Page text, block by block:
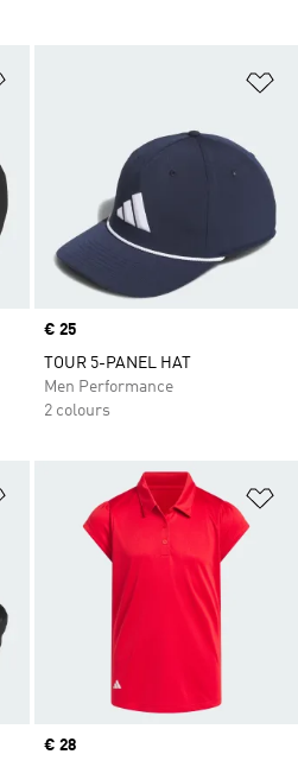
Price
€ 25
TOUR 5-PANEL HAT
Men Performance
2 colours
Add to Wishlist
Price
€ 28